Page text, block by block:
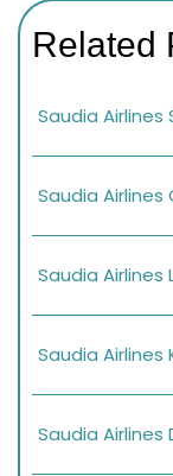
Related
Saudia Airlines
Saudia Airlines
Saudia Airlines
Saudia Airlines
Saudia Airlines